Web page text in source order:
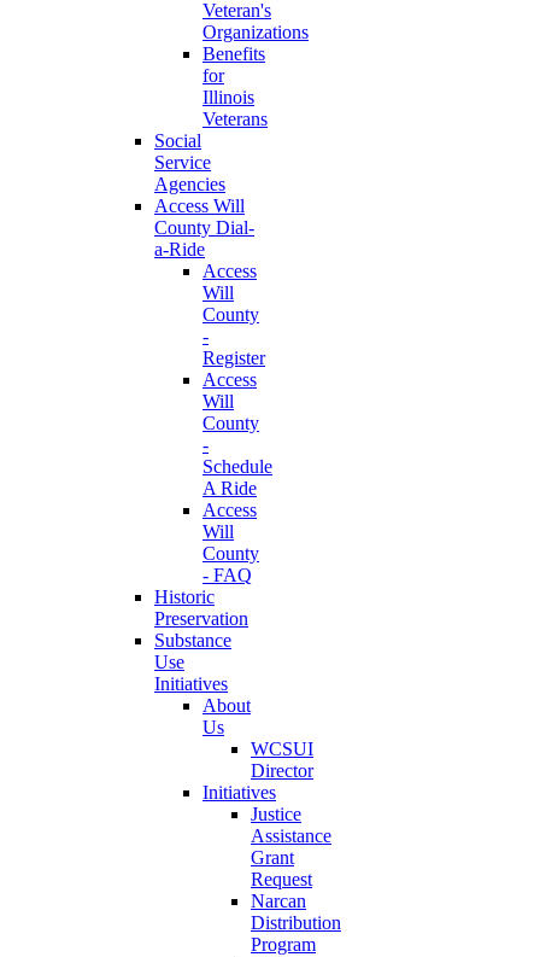
Veteran's
Organizations
Benefits
for
Illinois
Veterans
Social
Service
Agencies
Access Will
County Dial-
a-Ride
Access
Will
County
-
Register
Access
Will
County
-
Schedule
A Ride
Access
Will
County
- FAQ
Historic
Preservation
Substance
Use
Initiatives
About
Us
WCSUI
Director
Initiatives
Justice
Assistance
Grant
Request
Narcan
Distribution
Program